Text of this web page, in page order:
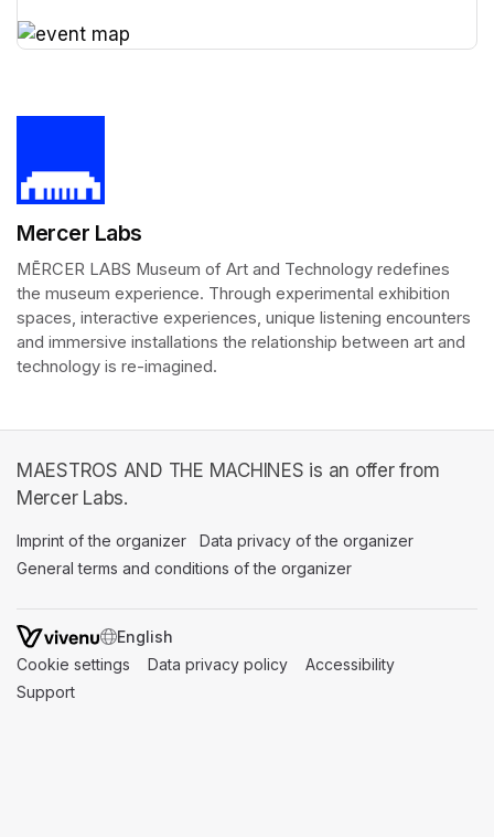
Mercer Labs
MĒRCER LABS Museum of Art and Technology redefines
the museum experience. Through experimental exhibition
spaces, interactive experiences, unique listening encounters
and immersive installations the relationship between art and
technology is re-imagined.
MAESTROS AND THE MACHINES is an offer from
Mercer Labs.
Imprint of the organizer (opens in a new tab)
Data privacy of the organizer
General terms and conditions of the organizer
SWITCH LANGUAGE
Cookie settings (opens in a new tab)
Data privacy policy (opens in a new tab)
Accessibility
Support